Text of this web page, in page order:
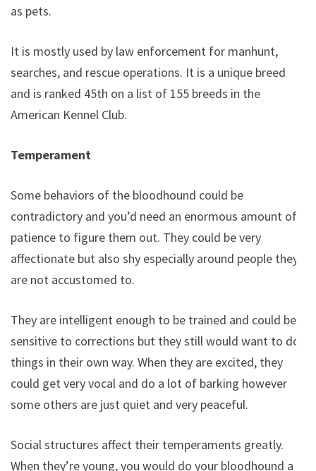
as pets.
It is mostly used by law enforcement for manhunt,
searches, and rescue operations. It is a unique breed
and is ranked 45th on a list of 155 breeds in the
American Kennel Club.
Temperament
Some behaviors of the bloodhound could be
contradictory and you’d need an enormous amount of
patience to figure them out. They could be very
affectionate but also shy especially around people they
are not accustomed to.
They are intelligent enough to be trained and could be
sensitive to corrections but they still would want to do
things in their own way. When they are excited, they
could get very vocal and do a lot of barking however
some others are just quiet and very peaceful.
Social structures affect their temperaments greatly.
When they’re young, you would do your bloodhound a